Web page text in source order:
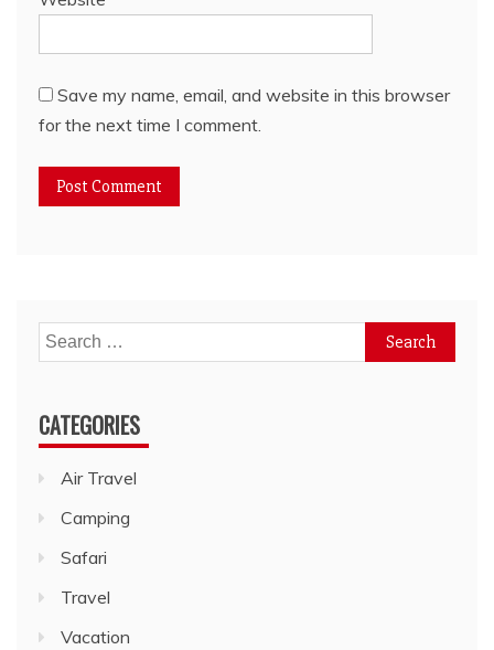
Save my name, email, and website in this browser
for the next time I comment.
Search
for:
CATEGORIES
Air Travel
Camping
Safari
Travel
Vacation